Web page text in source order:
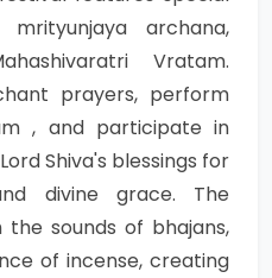
archana,
Vratam.
prayers, perform
, and participate in
Shiva's blessings for
divine grace. The
sounds of bhajans,
of incense, creating